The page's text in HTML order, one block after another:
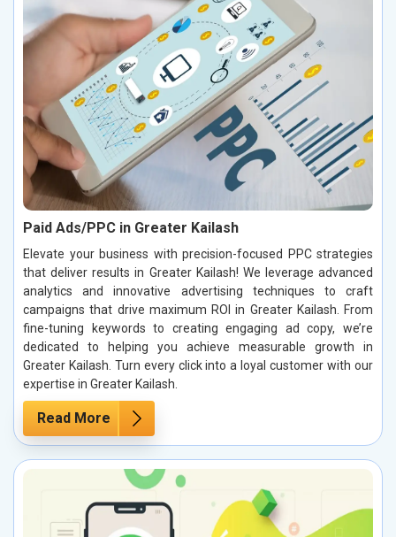
Paid Ads/PPC in Greater Kailash
Elevate your business with precision-focused PPC strategies
that deliver results in Greater Kailash! We leverage advanced
analytics and innovative advertising techniques to craft
campaigns that drive maximum ROI in Greater Kailash. From
fine-tuning keywords to creating engaging ad copy, we’re
dedicated to helping you achieve measurable growth in
Greater Kailash. Turn every click into a loyal customer with our
expertise in Greater Kailash.
Read More